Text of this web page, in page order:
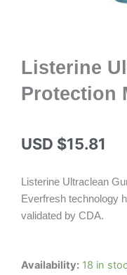
Listerine
Protection
USD $15.81
Listerine Ultraclean
Everfresh technology
validated by CDA.
Availability: 18 in
Listerine